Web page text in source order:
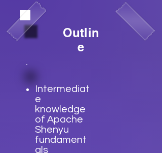
Outlin
e
Intermediat
e
knowledge
of Apache
Shenyu
fundament
als